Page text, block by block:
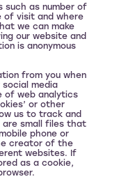
as number of
of visit and where
we can make
our website and
is anonymous
from you when
media
of web analytics
or other
us to track and
are small files that
phone or
creator of the
websites. If
as a cookie,